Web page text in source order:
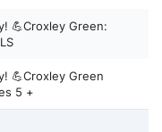
💪Croxley Green:
💪Croxley Green
5 +